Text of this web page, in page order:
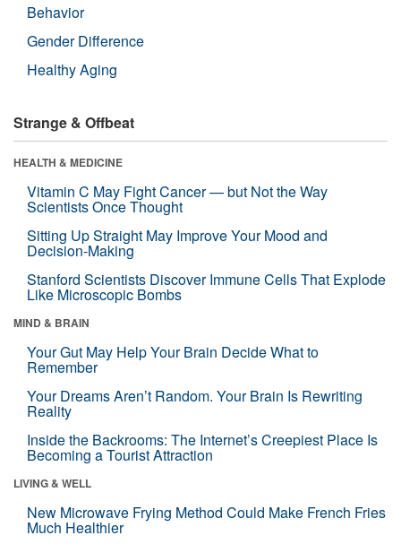
Behavior
Gender Difference
Healthy Aging
Strange & Offbeat
HEALTH & MEDICINE
Vitamin C May Fight Cancer — but Not the Way
Scientists Once Thought
Sitting Up Straight May Improve Your Mood and
Decision-Making
Stanford Scientists Discover Immune Cells That Explode
Like Microscopic Bombs
MIND & BRAIN
Your Gut May Help Your Brain Decide What to
Remember
Your Dreams Aren’t Random. Your Brain Is Rewriting
Reality
Inside the Backrooms: The Internet’s Creepiest Place Is
Becoming a Tourist Attraction
LIVING & WELL
New Microwave Frying Method Could Make French Fries
Much Healthier